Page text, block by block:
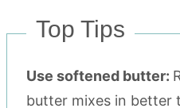
Top Tips
Use softened butter:
butter mixes in better